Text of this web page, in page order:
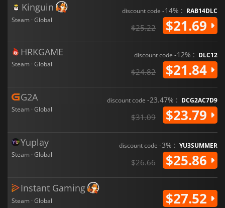
Kinguin
Steam · Global
discount code -14% : RAB14DLC
$25.22 $21.69
HRKGAME
Steam · Global
discount code -12% : DLC12
$24.82 $21.84
G2A
Steam · Global
discount code -23.47% : DCG2AC7D9
$31.09 $23.79
Yuplay
Steam · Global
discount code -3% : YU3SUMMER
$26.66 $25.86
Instant Gaming
Steam · Global $27.52